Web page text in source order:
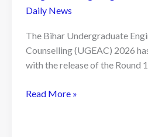
Daily News
The Bihar Undergraduate
Counselling (UGEAC) 2026
with the release of the Round 1
Bihar
Read More »